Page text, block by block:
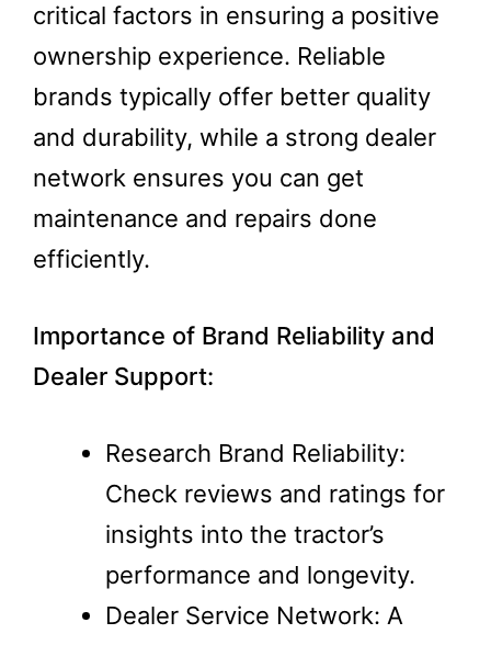
critical factors in ensuring a positive
ownership experience. Reliable
brands typically offer better quality
and durability, while a strong dealer
network ensures you can get
maintenance and repairs done
efficiently.
Importance of Brand Reliability and
Dealer Support:
Research Brand Reliability:
Check reviews and ratings for
insights into the tractor’s
performance and longevity​.
Dealer Service Network: A